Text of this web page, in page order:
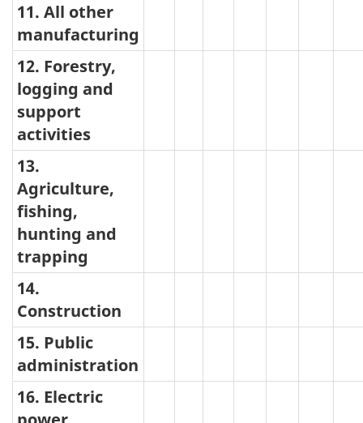
11. All other
manufacturing
12. Forestry,
logging and
support
activities
13.
Agriculture,
fishing,
hunting and
trapping
14.
Construction
15. Public
administration
16. Electric